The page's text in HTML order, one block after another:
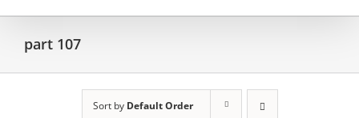
part 107
Sort by Default Order